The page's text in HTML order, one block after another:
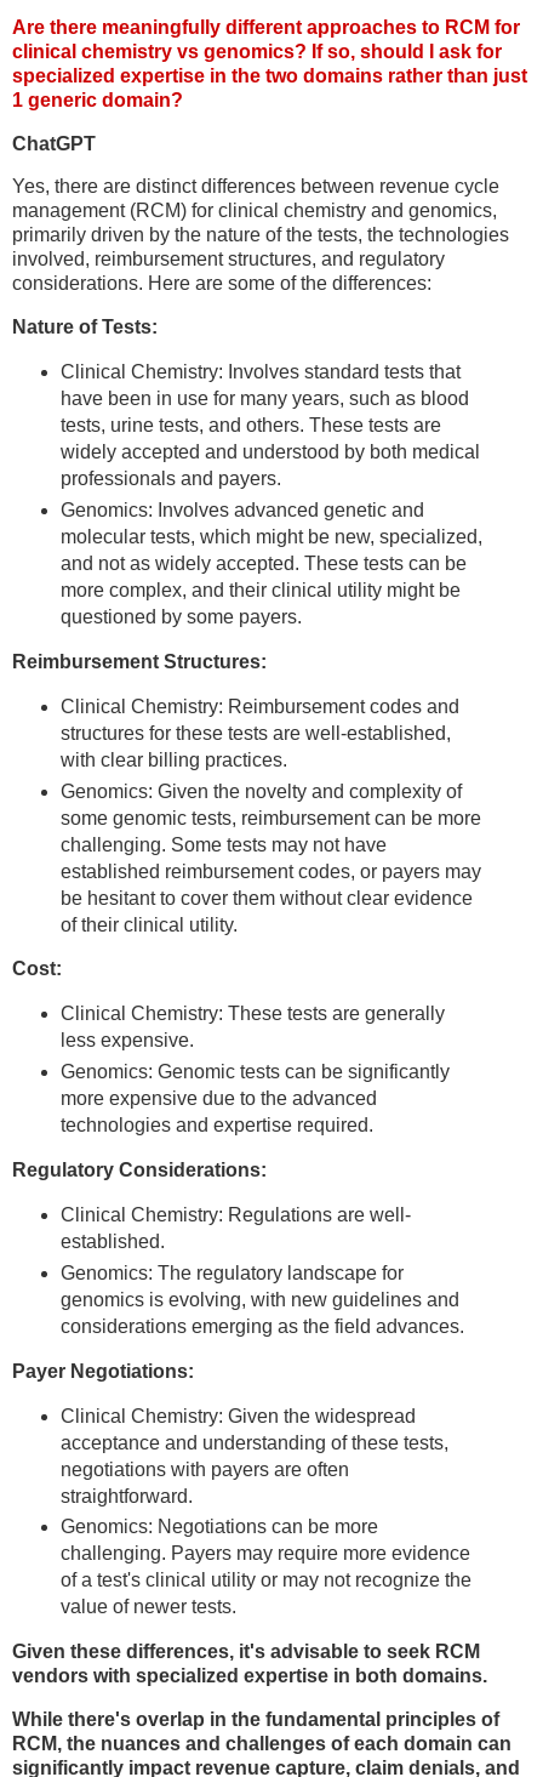
Are there meaningfully different approaches to RCM for
clinical chemistry vs genomics? If so, should I ask for
specialized expertise in the two domains rather than just
1 generic domain?
ChatGPT
Yes, there are distinct differences between revenue cycle
management (RCM) for clinical chemistry and genomics,
primarily driven by the nature of the tests, the technologies
involved, reimbursement structures, and regulatory
considerations. Here are some of the differences:
Nature of Tests:
Clinical Chemistry: Involves standard tests that
have been in use for many years, such as blood
tests, urine tests, and others. These tests are
widely accepted and understood by both medical
professionals and payers.
Genomics: Involves advanced genetic and
molecular tests, which might be new, specialized,
and not as widely accepted. These tests can be
more complex, and their clinical utility might be
questioned by some payers.
Reimbursement Structures:
Clinical Chemistry: Reimbursement codes and
structures for these tests are well-established,
with clear billing practices.
Genomics: Given the novelty and complexity of
some genomic tests, reimbursement can be more
challenging. Some tests may not have
established reimbursement codes, or payers may
be hesitant to cover them without clear evidence
of their clinical utility.
Cost:
Clinical Chemistry: These tests are generally
less expensive.
Genomics: Genomic tests can be significantly
more expensive due to the advanced
technologies and expertise required.
Regulatory Considerations:
Clinical Chemistry: Regulations are well-
established.
Genomics: The regulatory landscape for
genomics is evolving, with new guidelines and
considerations emerging as the field advances.
Payer Negotiations:
Clinical Chemistry: Given the widespread
acceptance and understanding of these tests,
negotiations with payers are often
straightforward.
Genomics: Negotiations can be more
challenging. Payers may require more evidence
of a test's clinical utility or may not recognize the
value of newer tests.
Given these differences, it's advisable to seek RCM
vendors with specialized expertise in both domains.
While there's overlap in the fundamental principles of
RCM, the nuances and challenges of each domain can
significantly impact revenue capture, claim denials, and